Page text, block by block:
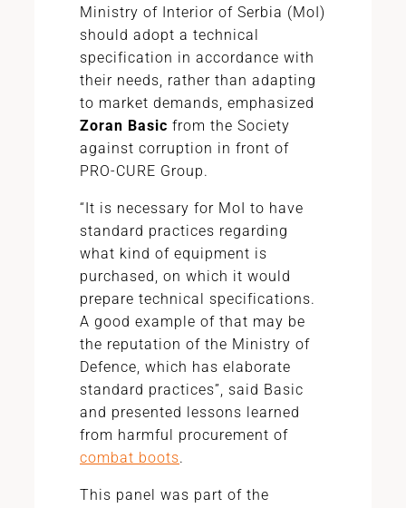
Ministry of Interior of Serbia (MoI)
should adopt a technical
specification in accordance with
their needs, rather than adapting
to market demands, emphasized
Zoran Basic from the Society
against corruption in front of
PRO-CURE Group.
“It is necessary for MoI to have
standard practices regarding
what kind of equipment is
purchased, on which it would
prepare technical specifications.
A good example of that may be
the reputation of the Ministry of
Defence, which has elaborate
standard practices”, said Basic
and presented lessons learned
from harmful procurement of
combat boots.
This panel was part of the